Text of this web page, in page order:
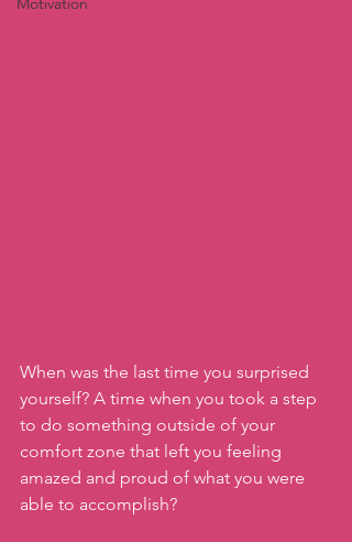
When was the last time you surprised
yourself? A time when you took a step
to do something outside of your
comfort zone that left you feeling
amazed and proud of what you were
able to accomplish?